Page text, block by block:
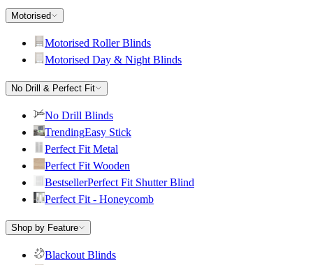
Motorised
Motorised Roller Blinds
Motorised Day & Night Blinds
No Drill & Perfect Fit
No Drill Blinds
TrendingEasy Stick
Perfect Fit Metal
Perfect Fit Wooden
BestsellerPerfect Fit Shutter Blind
Perfect Fit - Honeycomb
Shop by Feature
Blackout Blinds